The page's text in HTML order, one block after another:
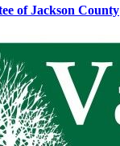
of Jackson County